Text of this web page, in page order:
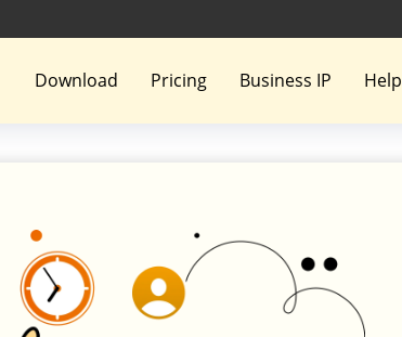
Download Pricing Business IP Help